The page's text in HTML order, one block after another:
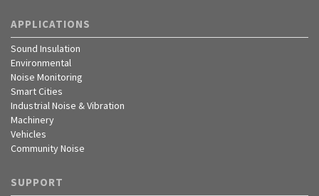
APPLICATIONS
Sound Insulation
Environmental
Noise Monitoring
Smart Cities
Industrial Noise & Vibration
Machinery
Vehicles
Community Noise
SUPPORT